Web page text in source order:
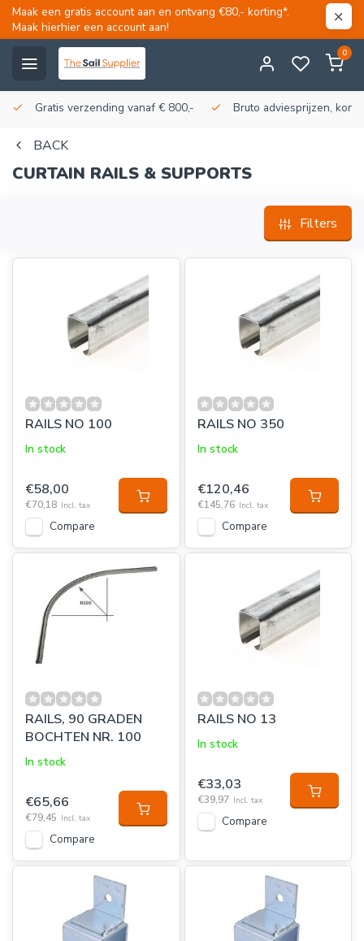
Maak een gratis account aan en ontvang €80,- korting*.
Maak hierhier een account aan!
0
Gratis verzending vanaf € 800,- Bruto adviesprijzen,
BACK
CURTAIN RAILS & SUPPORTS
Filters
RAILS NO 100
In stock
€58,00
€70,18 Incl. tax
Compare
RAILS NO 350
In stock
€120,46
€145,76 Incl. tax
Compare
RAILS, 90 GRADEN
BOCHTEN NR. 100
In stock
€65,66
€79,45 Incl. tax
Compare
RAILS NO 13
In stock
€33,03
€39,97 Incl. tax
Compare